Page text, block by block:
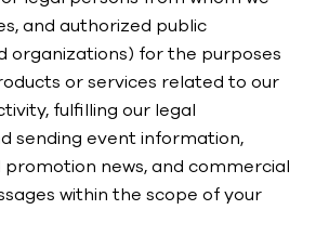
and authorized public
organizations) for the purposes
or services related to our
fulfilling our legal
sending event information,
news, and commercial
within the scope of your